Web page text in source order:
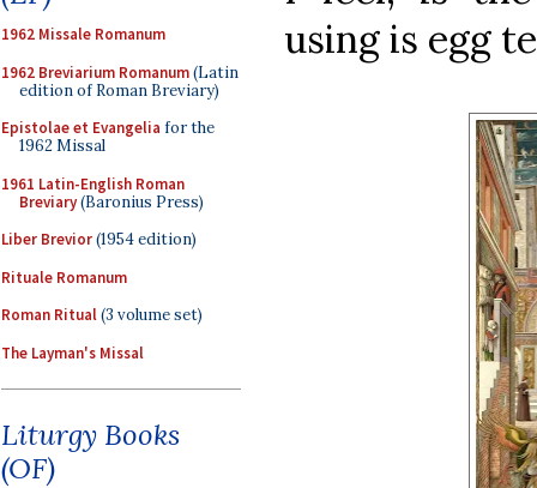
1962 Missale Romanum
1962 Breviarium Romanum(Latin
edition of Roman Breviary)
Epistolae et Evangelia for the
1962 Missal
1961 Latin-English Roman
Breviary(Baronius Press)
Liber Brevior(1954 edition)
Rituale Romanum
Roman Ritual(3 volume set)
The Layman's Missal
Liturgy Books
(OF)
using is egg